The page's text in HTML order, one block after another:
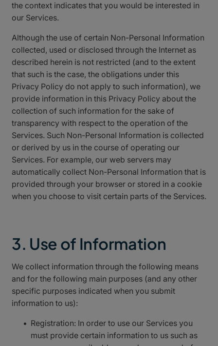
the context indicates that you would be interested in
our Services.
Although the use of certain Non-Personal Information
collected, used or disclosed through the Internet as
described herein is not restricted (and to the extent
that such is the case, the obligations under this
Privacy Policy do not apply to such information), we
provide information in this Privacy Policy about the
collection of such information for the sake of
transparency with respect to the operation of the
Services. Such Non-Personal Information is collected
or derived by us in the course of operating our
Services. For example, our web servers may
automatically collect Non-Personal Information that is
provided through your browser or stored in a cookie
when you choose to visit certain parts of the Services.
3. Use of Information
We collect information through the following means
and for the following main purposes (and any other
specific purposes indicated when you submit
information to us):
Registration: In order to use our Services you
must provide certain information to us such as